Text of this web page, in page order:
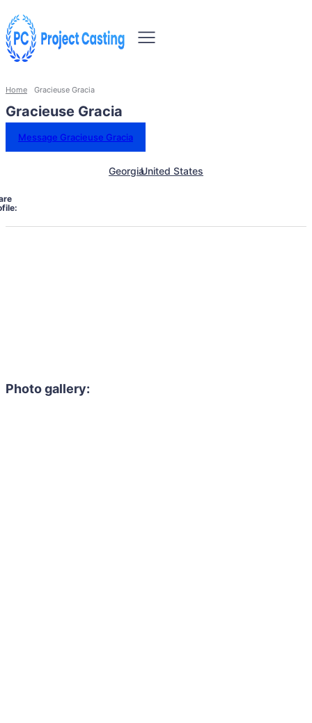
Home Gracieuse Gracia
Gracieuse Gracia
Message Gracieuse Gracia
GeorgiaUnited States
Photo gallery: